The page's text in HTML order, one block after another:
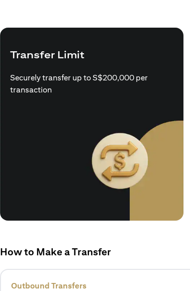
Transfer Limit
Securely transfer up to S$200,000 per
transaction
How to Make a Transfer
Outbound Transfers